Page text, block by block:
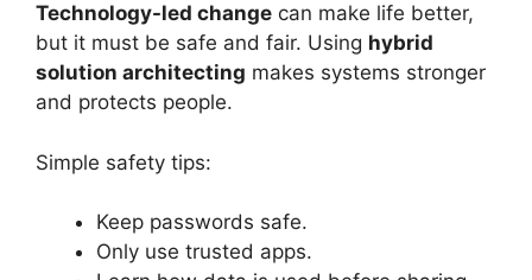
Technology-led change can make life better,
but it must be safe and fair. Using hybrid
solution architecting makes systems stronger
and protects people.
Simple safety tips:
Keep passwords safe.
Only use trusted apps.